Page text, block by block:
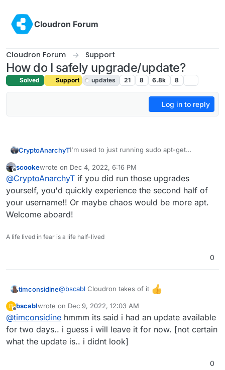
Cloudron Forum
Cloudron Forum Support
How do I safely upgrade/update?
Solved Support updates 21 8 6.8k 8
Log in to reply
CryptoAnarchyTI'm used to just running sudo apt-get
me against this.
30 updates can be applied immediately.
1 of these updates is a standard
To see these additional updates run:
Cloudron relies on and may break
Read more at https://docs.cloudron.io/
For help and more information, visit
Also if I uninstall cloudron does this remove
rocket.chat and ghost?
Offline
scookewrote on Dec 4, 2022, 6:16 PM
last edited by
@CryptoAnarchyT if you did run those upgrades
yourself, you'd quickly experience the second half of
your username!! Or maybe chaos would be more apt.
Welcome aboard!
A life lived in fear is a life half-lived
0
timconsidine@bscabl Cloudron takes of it
B
Offline
bscablwrote on Dec 9, 2022, 12:03 AM
last edited by
@timconsidine hmmm its said i had an update available
for two days.. i guess i will leave it for now. [not certain
what the update is.. i didnt look]
0